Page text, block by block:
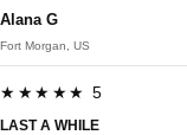
Alana G
Fort Morgan, US
★★★★★ 5
LAST A WHILE